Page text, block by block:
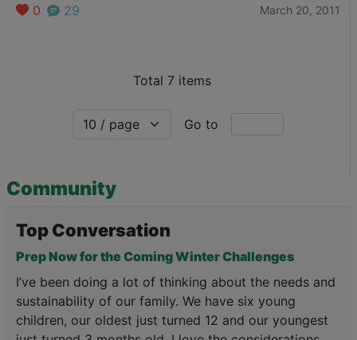
versus contamination.
0 29 March 20, 2011
Total 7 items
Go to
Community
Top Conversation
Prep Now for the Coming Winter Challenges
I’ve been doing a lot of thinking about the needs and
sustainability of our family. We have six young
children, our oldest just turned 12 and our youngest